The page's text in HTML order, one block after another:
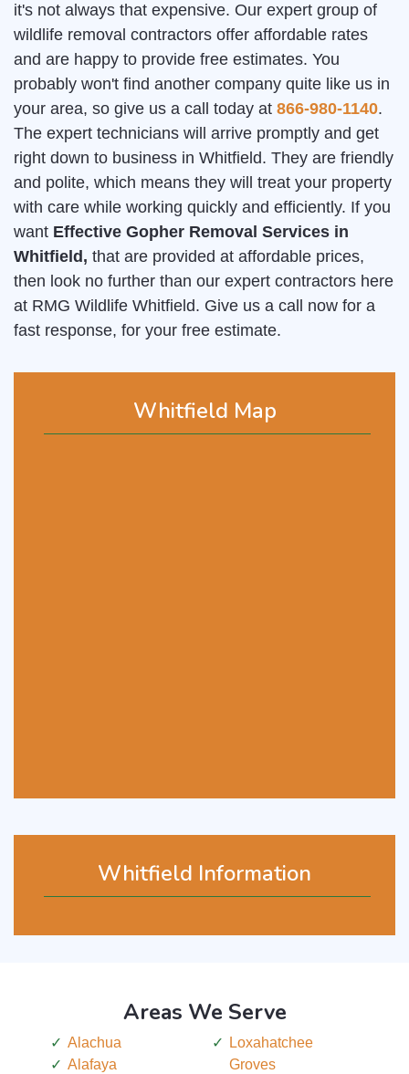
Whitfield Map
Whitfield Information
it's not always that expensive. Our expert group of
wildlife removal contractors offer affordable rates
and are happy to provide free estimates. You
probably won't find another company quite like us in
your area, so give us a call today at 866-980-1140.
The expert technicians will arrive promptly and get
right down to business in Whitfield. They are friendly
and polite, which means they will treat your property
with care while working quickly and efficiently. If you
want Effective Gopher Removal Services in
Whitfield, that are provided at affordable prices,
then look no further than our expert contractors here
at RMG Wildlife Whitfield. Give us a call now for a
fast response, for your free estimate.
Areas We Serve
Alachua
Alafaya
Loxahatchee
Groves